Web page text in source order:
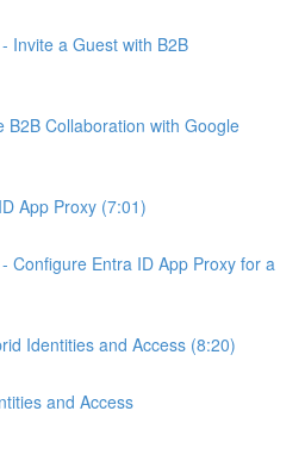
Invite a Guest with B2B
B2B Collaboration with Google
App Proxy (7:01)
Configure Entra ID App Proxy for a
Identities and Access (8:20)
and Access